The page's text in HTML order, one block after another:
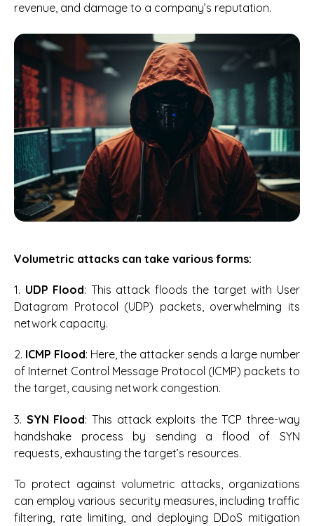
revenue, and damage to a company’s reputation.
Volumetric attacks can take various forms:
1. UDP Flood: This attack floods the target with User
Datagram Protocol (UDP) packets, overwhelming its
network capacity.
2. ICMP Flood: Here, the attacker sends a large number
of Internet Control Message Protocol (ICMP) packets to
the target, causing network congestion.
3. SYN Flood: This attack exploits the TCP three-way
handshake process by sending a flood of SYN
requests, exhausting the target’s resources.
To protect against volumetric attacks, organizations
can employ various security measures, including traffic
filtering, rate limiting, and deploying DDoS mitigation